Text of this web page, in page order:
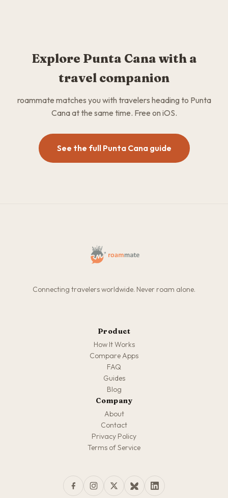
Explore Punta Cana with a
travel companion
roammate matches you with travelers heading to Punta
Cana at the same time. Free on iOS.
See the full Punta Cana guide
Connecting travelers worldwide. Never roam alone.
Product
How It Works
Compare Apps
FAQ
Guides
Blog
Company
About
Contact
Privacy Policy
Terms of Service